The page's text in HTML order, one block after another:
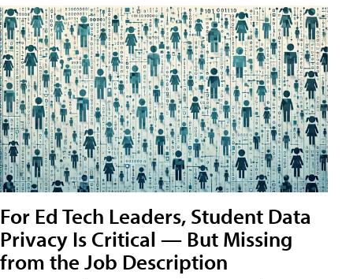
For Ed Tech Leaders, Student Data
Privacy Is Critical — But Missing
from the Job Description